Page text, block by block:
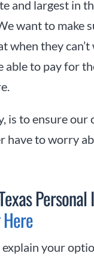
and largest in
want to make
when they
able to pay for
is to ensure
have to worry
explain your